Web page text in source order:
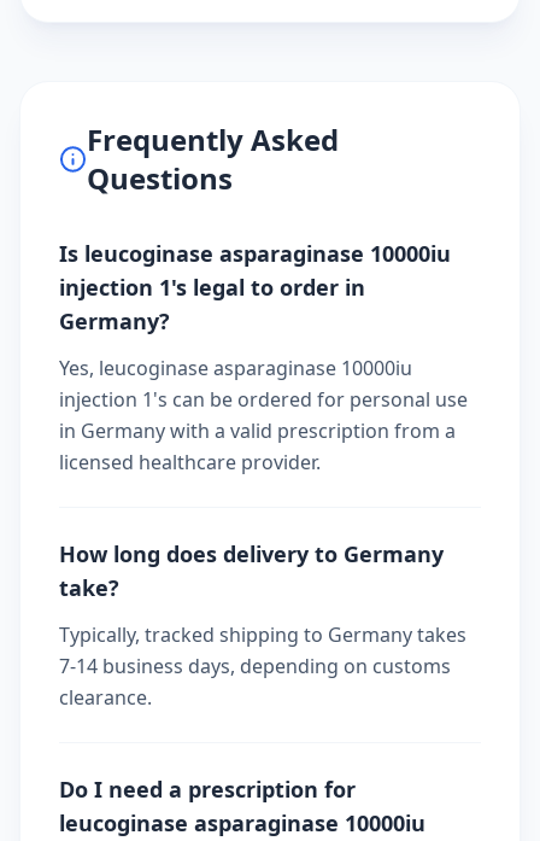
Frequently Asked
Questions
Is leucoginase asparaginase 10000iu
injection 1's legal to order in
Germany?
Yes, leucoginase asparaginase 10000iu
injection 1's can be ordered for personal use
in Germany with a valid prescription from a
licensed healthcare provider.
How long does delivery to Germany
take?
Typically, tracked shipping to Germany takes
7-14 business days, depending on customs
clearance.
Do I need a prescription for
leucoginase asparaginase 10000iu